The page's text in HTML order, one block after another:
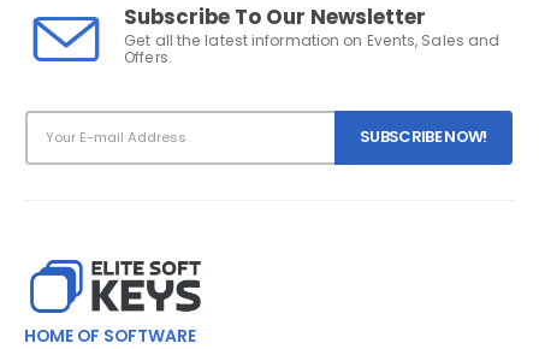
Subscribe To Our Newsletter
Get all the latest information on Events, Sales and
Offers.
HOME OF SOFTWARE